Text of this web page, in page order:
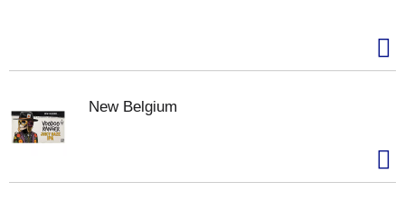
New Belgium